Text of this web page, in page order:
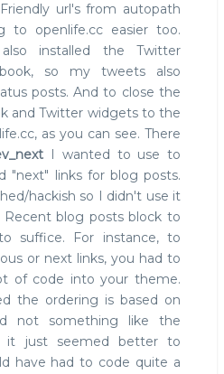
url's from autopath
to openlife.cc easier too.
installed the Twitter
so my tweets also
posts. And to close the
and Twitter widgets to the
as you can see. There
I wanted to use to
"next" links for blog posts.
hackish so I didn't use it
blog posts block to
suffice. For instance, to
or next links, you had to
of code into your theme.
the ordering is based on
not something like the
it just seemed better to
have had to code quite a